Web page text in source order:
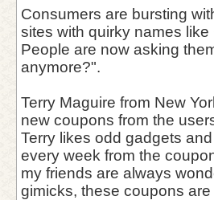
Consumers are bursting
sites with quirky names
People are now asking
anymore?".
Terry Maguire from New
new coupons from the
Terry likes odd gadgets
every week from the
my friends are always
gimicks, these coupons